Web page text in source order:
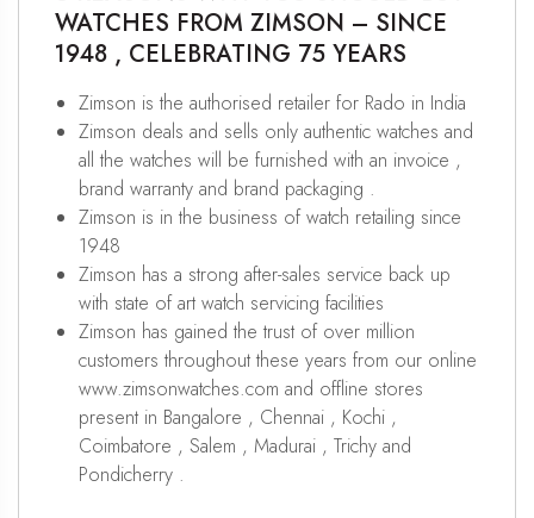
WATCHES FROM ZIMSON – SINCE
1948 , CELEBRATING 75 YEARS
Zimson is the authorised retailer for Rado in India
Zimson deals and sells only authentic watches and
all the watches will be furnished with an invoice ,
brand warranty and brand packaging .
Zimson is in the business of watch retailing since
1948
Zimson has a strong after-sales service back up
with state of art watch servicing facilities
Zimson has gained the trust of over million
customers throughout these years from our online
www.zimsonwatches.com and offline stores
present in Bangalore , Chennai , Kochi ,
Coimbatore , Salem , Madurai , Trichy and
Pondicherry .